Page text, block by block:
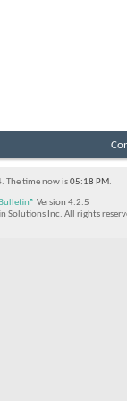
The time now is05:18 PM.
Version 4.2.5
Solutions Inc. All rights